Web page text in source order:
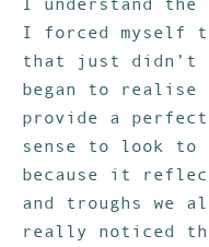
I forced myself
that just didn’t
began to realise
provide a
sense to look
because it
and troughs we
really noticed